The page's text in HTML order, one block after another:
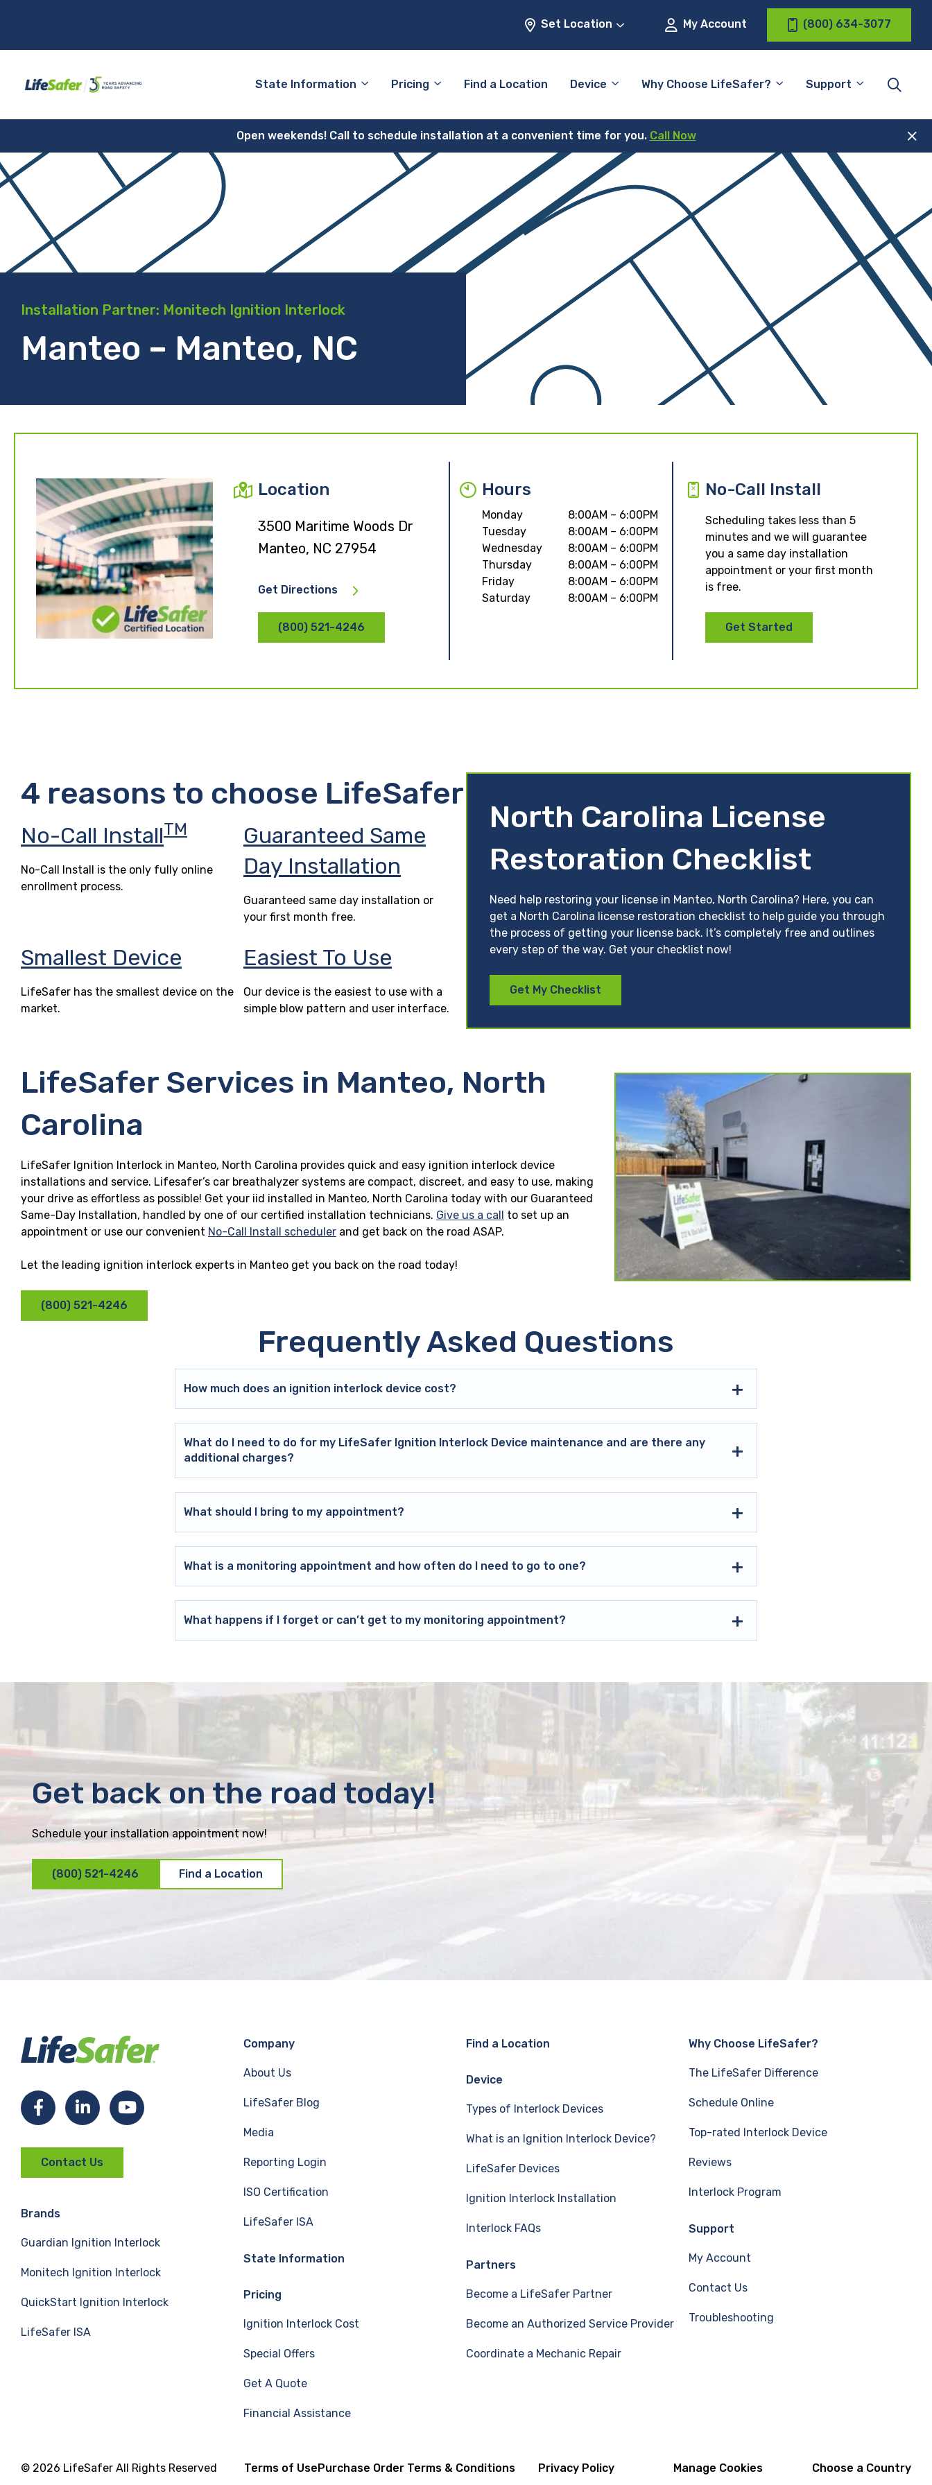
Set Location My Account (800) 634-3077
State Information Pricing Find a Location Device Why Choose LifeSafer? Support
Open weekends! Call to schedule installation at a convenient time for you. Call Now
Installation Partner: Monitech Ignition Interlock
Manteo – Manteo, NC
Location
3500 Maritime Woods Dr
Manteo, NC 27954
Get Directions
(800) 521-4246
Hours
Monday
8:00AM – 6:00PM
Tuesday
8:00AM – 6:00PM
Wednesday
8:00AM – 6:00PM
Thursday
8:00AM – 6:00PM
Friday
8:00AM – 6:00PM
Saturday
8:00AM – 6:00PM
No-Call Install
Scheduling takes less than 5
minutes and we will guarantee
you a same day installation
appointment or your first month
is free.
Get Started
4 reasons to choose LifeSafer
No-Call InstallTM
No-Call Install is the only fully online
enrollment process.
Guaranteed Same
Day Installation
Guaranteed same day installation or
your first month free.
Smallest Device
LifeSafer has the smallest device on the
market.
Easiest To Use
Our device is the easiest to use with a
simple blow pattern and user interface.
North Carolina License
Restoration Checklist
Need help restoring your license in Manteo, North Carolina? Here, you can
get a North Carolina license restoration checklist to help guide you through
the process of getting your license back. It’s completely free and outlines
every step of the way. Get your checklist now!
Get My Checklist
LifeSafer Services in Manteo, North
Carolina
LifeSafer Ignition Interlock in Manteo, North Carolina provides quick and easy ignition interlock device
installations and service. Lifesafer’s car breathalyzer systems are compact, discreet, and easy to use, making
your drive as effortless as possible! Get your iid installed in Manteo, North Carolina today with our Guaranteed
Same-Day Installation, handled by one of our certified installation technicians. Give us a call to set up an
appointment or use our convenient No-Call Install scheduler and get back on the road ASAP.
Let the leading ignition interlock experts in Manteo get you back on the road today!
(800) 521-4246
Frequently Asked Questions
How much does an ignition interlock device cost?
What do I need to do for my LifeSafer Ignition Interlock Device maintenance and are there any
additional charges?
What should I bring to my appointment?
What is a monitoring appointment and how often do I need to go to one?
What happens if I forget or can’t get to my monitoring appointment?
Get back on the road today!
Schedule your installation appointment now!
(800) 521-4246 Find a Location
F
c
e
b
o
L
n
e
d
Y
u
b
Contact Us
Brands
Guardian Ignition Interlock
Monitech Ignition Interlock
QuickStart Ignition Interlock
LifeSafer ISA
Company
About Us
LifeSafer Blog
Media
Reporting Login
ISO Certification
LifeSafer ISA
State Information
Pricing
Ignition Interlock Cost
Special Offers
Get A Quote
Financial Assistance
Find a Location
Device
Types of Interlock Devices
What is an Ignition Interlock Device?
LifeSafer Devices
Ignition Interlock Installation
Interlock FAQs
Partners
Become a LifeSafer Partner
Become an Authorized Service Provider
Coordinate a Mechanic Repair
Why Choose LifeSafer?
The LifeSafer Difference
Schedule Online
Top-rated Interlock Device
Reviews
Interlock Program
Support
My Account
Contact Us
Troubleshooting
© 2026 LifeSafer All Rights Reserved Terms of UsePurchase Order Terms & Conditions Privacy Policy Manage Cookies Choose a Country